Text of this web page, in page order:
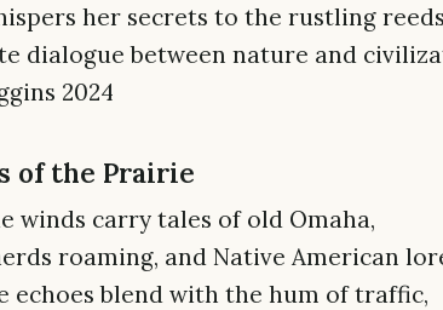
her secrets to the rustling
dialogue between nature and
2024
of the Prairie
winds carry tales of old Omaha,
roaming, and Native American
echoes blend with the hum of traffic,